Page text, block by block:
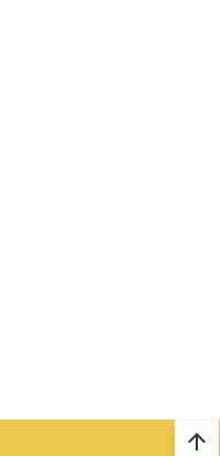
arrow_upward